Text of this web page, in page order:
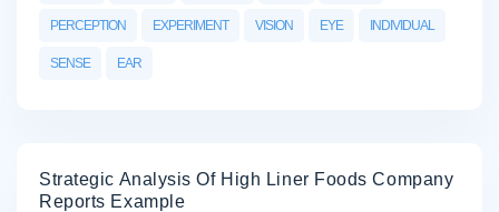
PERCEPTION EXPERIMENT VISION EYE INDIVIDUAL
SENSE EAR
Strategic Analysis Of High Liner Foods Company
Reports Example